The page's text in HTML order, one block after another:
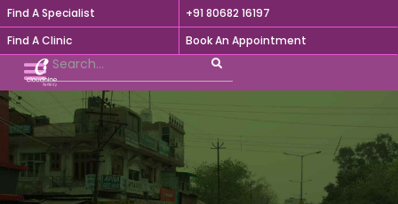

Find A Specialist
Find A Clinic
+91 80682 16197
Book An Appointment